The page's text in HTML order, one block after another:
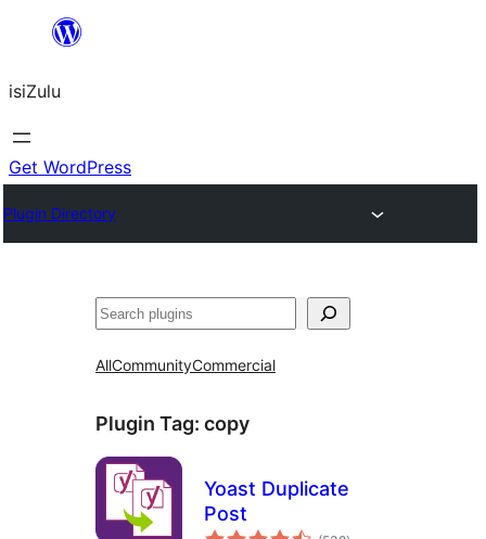
content
isiZulu
Get WordPress
Plugin Directory
Search
AllCommunityCommercial
Plugin Tag: copy
Yoast Duplicate
Post
total